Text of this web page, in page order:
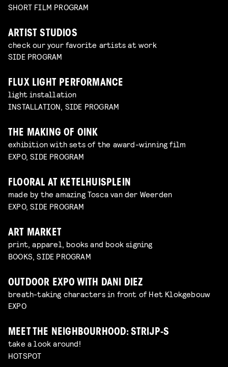
SHORT FILM PROGRAM
ARTIST STUDIOS
check our your favorite artists at work
SIDE PROGRAM
FLUX LIGHT PERFORMANCE
light installation
INSTALLATION, SIDE PROGRAM
THE MAKING OF OINK
exhibition with sets of the award-winning film
EXPO, SIDE PROGRAM
FLOORAL AT KETELHUISPLEIN
made by the amazing Tosca van der Weerden
EXPO, SIDE PROGRAM
ART MARKET
print, apparel, books and book signing
BOOKS, SIDE PROGRAM
OUTDOOR EXPO WITH DANI DIEZ
breath-taking characters in front of Het Klokgebouw
EXPO
MEET THE NEIGHBOURHOOD: STRIJP-S
take a look around!
HOTSPOT